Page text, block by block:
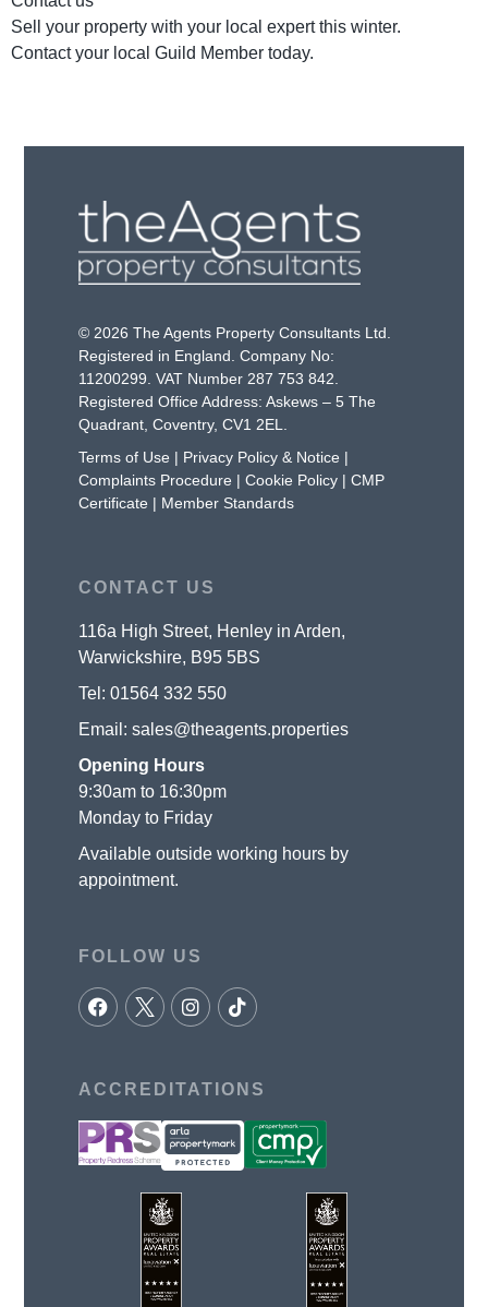
Sell your property with your local expert this winter.
Contact your local Guild Member today.
© 2026 The Agents Property Consultants Ltd.
Registered in England. Company No:
11200299. VAT Number 287 753 842.
Registered Office Address: Askews – 5 The
Quadrant, Coventry, CV1 2EL.
Terms of Use | Privacy Policy & Notice |
Complaints Procedure |Cookie Policy |CMP
Certificate | Member Standards
CONTACT US
116a High Street, Henley in Arden,
Warwickshire, B95 5BS
Tel:01564 332 550
Email:sales@theagents.properties
Opening Hours
9:30am to 16:30pm
Monday to Friday
Available outside working hours by
appointment.
FOLLOW US
ACCREDITATIONS